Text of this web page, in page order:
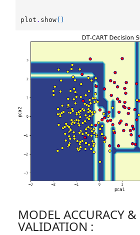
plot . show()
MODEL ACCURACY &
VALIDATION :